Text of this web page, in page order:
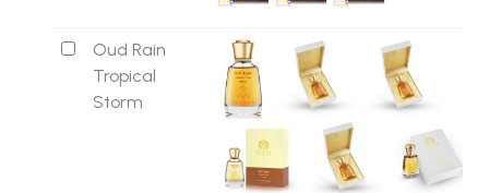
Oud Rain
Tropical
Storm